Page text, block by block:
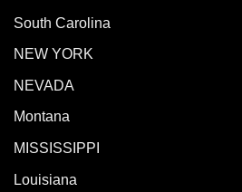
South Carolina
NEW YORK
NEVADA
Montana
MISSISSIPPI
Louisiana